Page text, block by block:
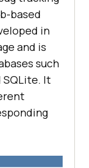
based
in
and is
such
SQLite. It